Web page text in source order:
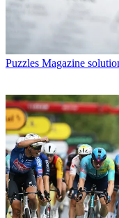
Puzzles Magazine